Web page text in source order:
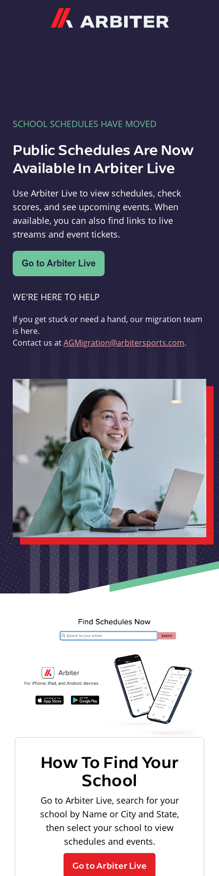
SCHOOL SCHEDULES HAVE MOVED
Public Schedules Are Now
Available In Arbiter Live
Use Arbiter Live to view schedules, check
scores, and see upcoming events. When
available, you can also find links to live
streams and event tickets.
WE'RE HERE TO HELP
If you get stuck or need a hand, our migration team
is here.
Contact us atAGMigration@arbitersports.com.
How To Find Your
School
Go to Arbiter Live, search for your
school by Name or City and State,
then select your school to view
schedules and events.
Go to Arbiter Live